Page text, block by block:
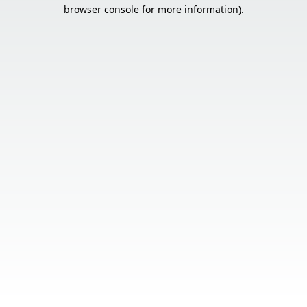
browser console for more information).